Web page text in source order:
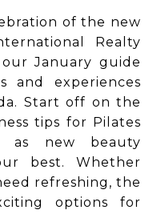
of the new
Realty
January guide
and experiences
Start off on the
tips for Pilates
as new beauty
best. Whether
refreshing, the
options for